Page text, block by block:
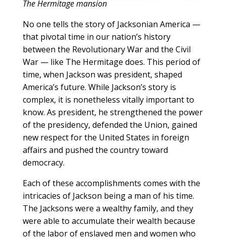
The Hermitage mansion
No one tells the story of Jacksonian America —
that pivotal time in our nation’s history
between the Revolutionary War and the Civil
War — like The Hermitage does. This period of
time, when Jackson was president, shaped
America’s future. While Jackson’s story is
complex, it is nonetheless vitally important to
know. As president, he strengthened the power
of the presidency, defended the Union, gained
new respect for the United States in foreign
affairs and pushed the country toward
democracy.
Each of these accomplishments comes with the
intricacies of Jackson being a man of his time.
The Jacksons were a wealthy family, and they
were able to accumulate their wealth because
of the labor of enslaved men and women who